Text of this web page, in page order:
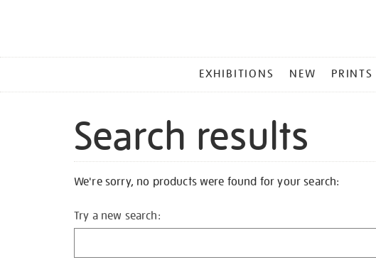
MENU
EXHIBITIONS NEW PRINTS
Search results
We're sorry, no products were found for your search:
Try a new search: